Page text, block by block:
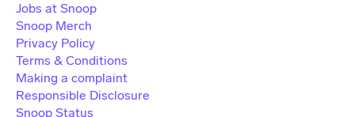
Jobs at Snoop
Snoop Merch
Privacy Policy
Terms & Conditions
Making a complaint
Responsible Disclosure
Snoop Status